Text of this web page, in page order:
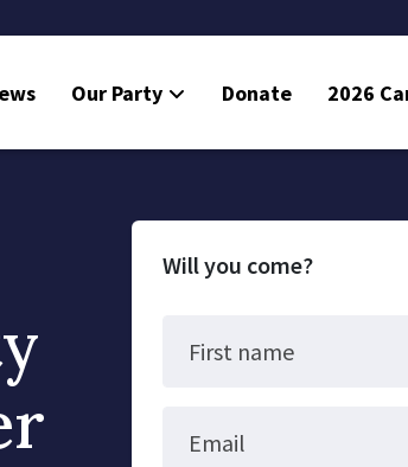
Our Party Donate 2026
Will you come?
First name
Email